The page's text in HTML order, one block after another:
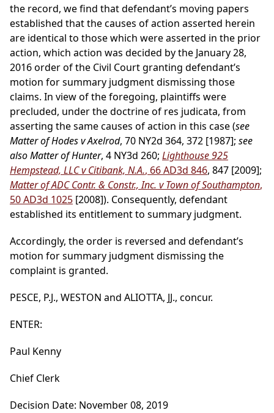
the record, we find that defendant’s moving papers
established that the causes of action asserted herein
are identical to those which were asserted in the prior
action, which action was decided by the January 28,
2016 order of the Civil Court granting defendant’s
motion for summary judgment dismissing those
claims. In view of the foregoing, plaintiffs were
precluded, under the doctrine of res judicata, from
asserting the same causes of action in this case (see
Matter of Hodes v Axelrod, 70 NY2d 364, 372 [1987]; see
also Matter of Hunter, 4 NY3d 260; Lighthouse 925
Hempstead, LLC v Citibank, N.A., 66 AD3d 846, 847 [2009];
Matter of ADC Contr. & Constr., Inc. v Town of Southampton,
50 AD3d 1025 [2008]). Consequently, defendant
established its entitlement to summary judgment.
Accordingly, the order is reversed and defendant’s
motion for summary judgment dismissing the
complaint is granted.
PESCE, P.J., WESTON and ALIOTTA, JJ., concur.
ENTER:
Paul Kenny
Chief Clerk
Decision Date: November 08, 2019